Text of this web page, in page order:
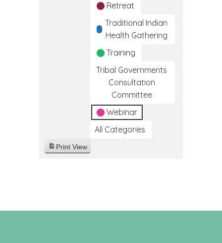
Retreat
Traditional Indian
Health Gathering
Training
Tribal Governments
Consultation
Committee
Webinar
All Categories
Print View